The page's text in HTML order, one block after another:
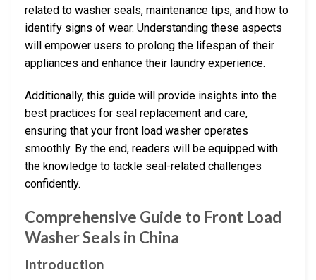
related to washer seals, maintenance tips, and how to
identify signs of wear. Understanding these aspects
will empower users to prolong the lifespan of their
appliances and enhance their laundry experience.
Additionally, this guide will provide insights into the
best practices for seal replacement and care,
ensuring that your front load washer operates
smoothly. By the end, readers will be equipped with
the knowledge to tackle seal-related challenges
confidently.
Comprehensive Guide to Front Load
Washer Seals in China
Introduction